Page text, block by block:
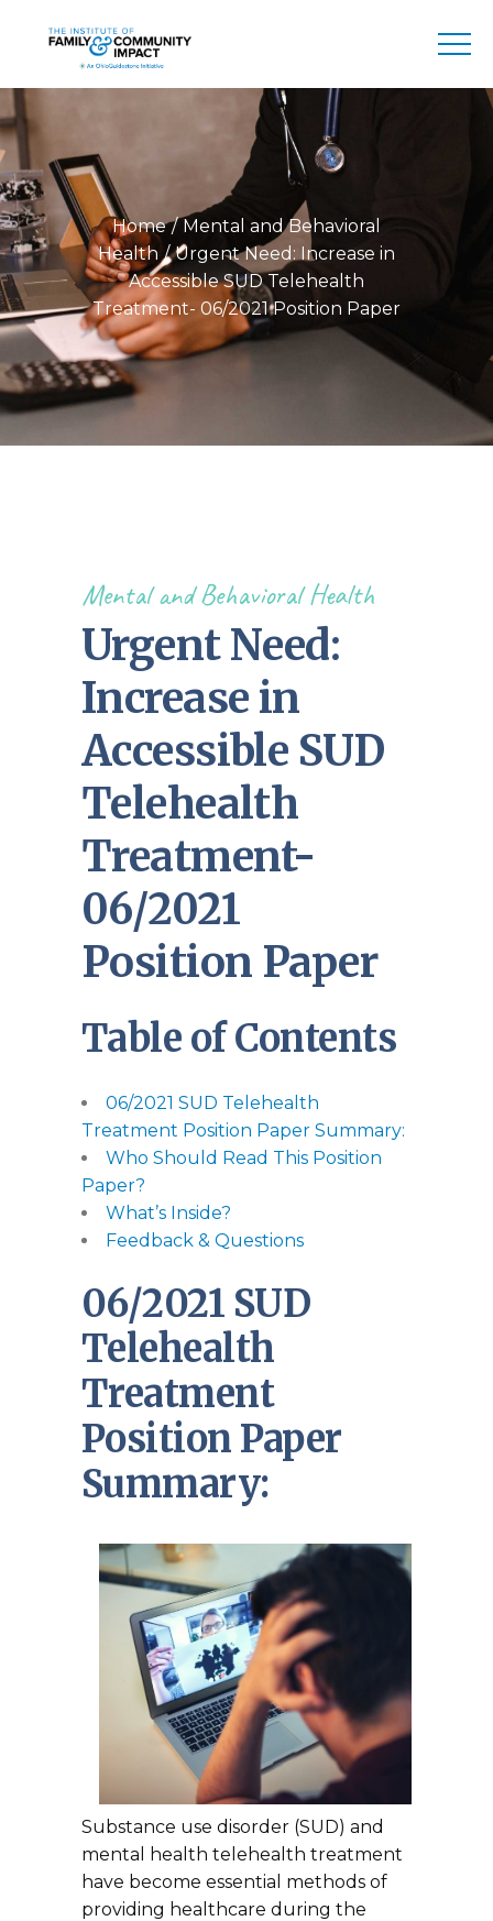
Home
Mental and Behavioral
Health
Urgent Need: Increase in
Accessible SUD Telehealth
Treatment- 06/2021 Position Paper
Mental and Behavioral Health
Urgent Need:
Increase in
Accessible SUD
Telehealth
Treatment-
06/2021
Position Paper
Table of Contents
06/2021 SUD Telehealth
Treatment Position Paper Summary:
Who Should Read This Position
Paper?
What’s Inside?
Feedback & Questions
06/2021 SUD
Telehealth
Treatment
Position Paper
Summary:
Substance use disorder (SUD) and
mental health telehealth treatment
have become essential methods of
providing healthcare during the